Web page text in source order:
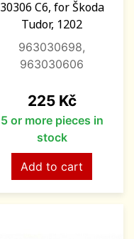
30306 C6, for Škoda
Tudor, 1202
963030698,
963030606
Price
225 Kč
5 or more pieces in
stock
Add to cart